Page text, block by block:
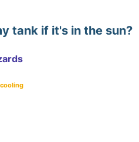
tank if it's in the sun?
cooling